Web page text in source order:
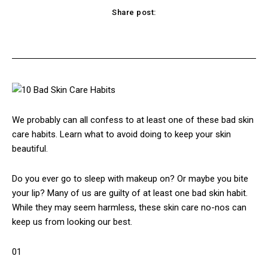
Share post:
We probably can all confess to at least one of these bad skin
care habits. Learn what to avoid doing to keep your skin
beautiful.
Do you ever go to sleep with makeup on? Or maybe you bite
your lip? Many of us are guilty of at least one bad skin habit.
While they may seem harmless, these skin care no-nos can
keep us from looking our best.
01